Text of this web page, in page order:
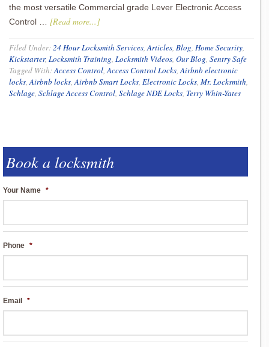
the most versatile Commercial grade Lever Electronic Access
Control … [Read more...]
Filed Under:24 Hour Locksmith Services,Articles, Blog, Home Security,
Kickstarter, Locksmith Training, Locksmith Videos, Our Blog, Sentry Safe
Tagged With:Access Control,Access Control Locks,Airbnb electronic
locks,Airbnb locks,Airbnb Smart Locks, Electronic Locks, Mr. Locksmith,
Schlage, Schlage Access Control, Schlage NDE Locks, Terry Whin-Yates
Book a locksmith
Your Name *
Phone *
Email *